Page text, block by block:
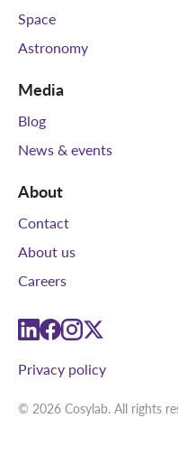
Space
Astronomy
Media
Blog
News & events
About
Contact
About us
Careers
linkedinfacebook
instagram
twitter
Privacy policy
© 2026 Cosylab. All rights